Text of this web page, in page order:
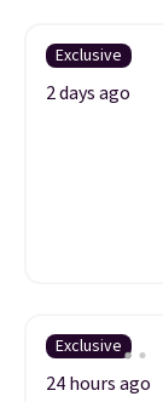
Exclusive
2 days ago
Exclusive
24 hours ago